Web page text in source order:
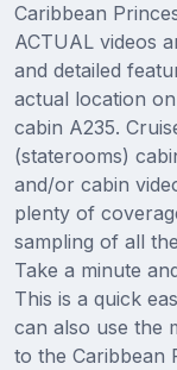
Caribbean
ACTUAL videos
and detailed
actual location
cabin A235.
(staterooms)
and/or cabin
plenty of
sampling of all
Take a minute
This is a quick
can also use the
to the Caribbean